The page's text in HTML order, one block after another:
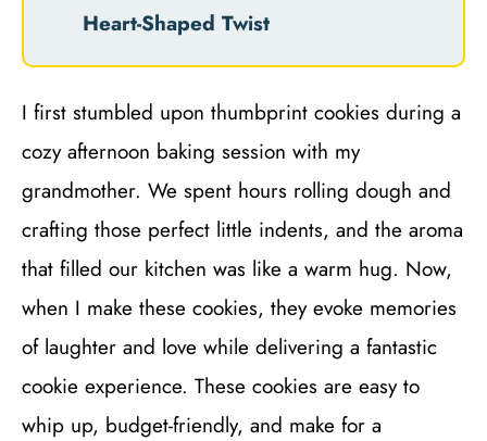
Heart-Shaped Twist
I first stumbled upon thumbprint cookies during a
cozy afternoon baking session with my
grandmother. We spent hours rolling dough and
crafting those perfect little indents, and the aroma
that filled our kitchen was like a warm hug. Now,
when I make these cookies, they evoke memories
of laughter and love while delivering a fantastic
cookie experience. These cookies are easy to
whip up, budget-friendly, and make for a